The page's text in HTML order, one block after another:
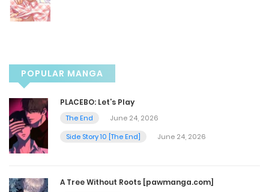
Chapter 53
November 8, 2025
Chapter 52
POPULAR MANGA
PLACEBO: Let’s Play
The End
June 24, 2026
Side Story 10 [The End]
June 24, 2026
A Tree Without Roots [pawmanga.com]